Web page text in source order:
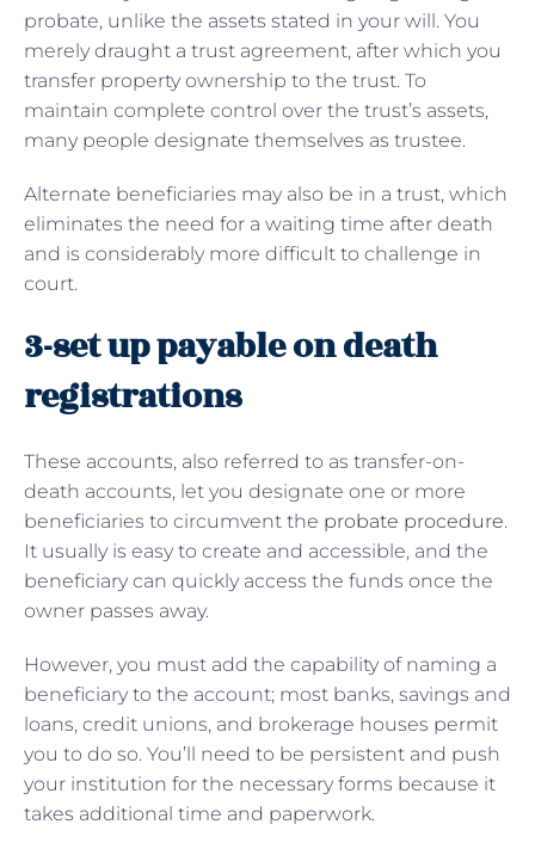
probate, unlike the assets stated in your will. You
merely draught a trust agreement, after which you
transfer property ownership to the trust. To
maintain complete control over the trust’s assets,
many people designate themselves as trustee.
Alternate beneficiaries may also be in a trust, which
eliminates the need for a waiting time after death
and is considerably more difficult to challenge in
court.
3-set up payable on death
registrations
These accounts, also referred to as transfer-on-
death accounts, let you designate one or more
beneficiaries to circumvent the probate procedure.
It usually is easy to create and accessible, and the
beneficiary can quickly access the funds once the
owner passes away.
However, you must add the capability of naming a
beneficiary to the account; most banks, savings and
loans, credit unions, and brokerage houses permit
you to do so. You’ll need to be persistent and push
your institution for the necessary forms because it
takes additional time and paperwork.